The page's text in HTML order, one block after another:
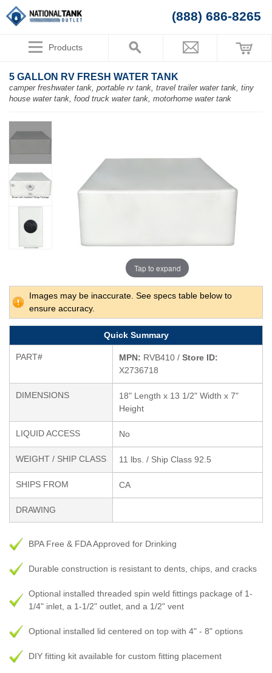
(888) 686-8265
Products
5 GALLON RV FRESH WATER TANK
camper freshwater tank, portable rv tank, travel trailer water tank, tiny
house water tank, food truck water tank, motorhome water tank
Tap to expand
Images may be inaccurate. See specs table below to
ensure accuracy.
Quick Summary
PART# MPN: RVB410 / Store ID:
X2736718
DIMENSIONS
18" Length x 13 1/2" Width x 7"
Height
LIQUID ACCESS No
WEIGHT / SHIP CLASS 11 lbs. / Ship Class 92.5
SHIPS FROM CA
DRAWING
BPA Free & FDA Approved for Drinking
Durable construction is resistant to dents, chips, and cracks
Optional installed threaded spin weld fittings package of 1-
1/4" inlet, a 1-1/2" outlet, and a 1/2" vent
Optional installed lid centered on top with 4" - 8" options
DIY fitting kit available for custom fitting placement